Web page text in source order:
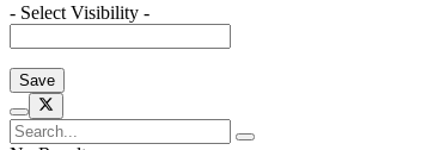
- Select Visibility -